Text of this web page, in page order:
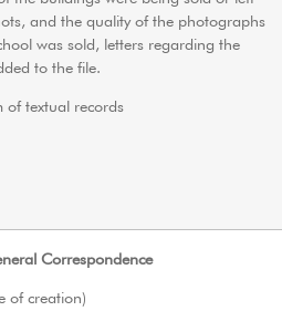
and the quality of the photographs
was sold, letters regarding the
to the file.
of textual records
Correspondence
of creation)